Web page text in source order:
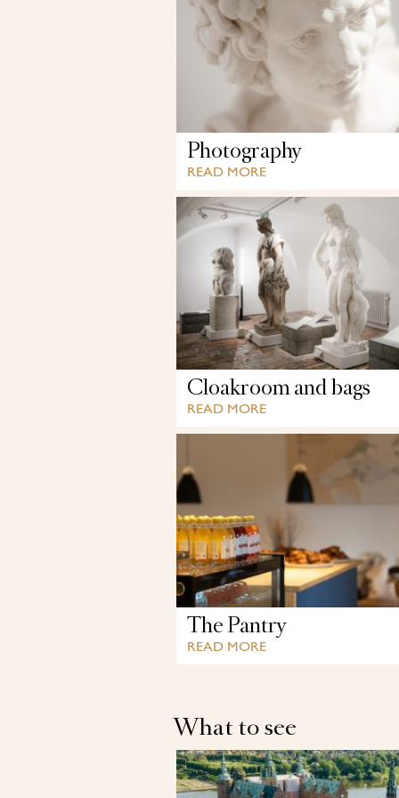
Photography
READ MORE
Cloakroom and bags
READ MORE
The Pantry
READ MORE
What to see